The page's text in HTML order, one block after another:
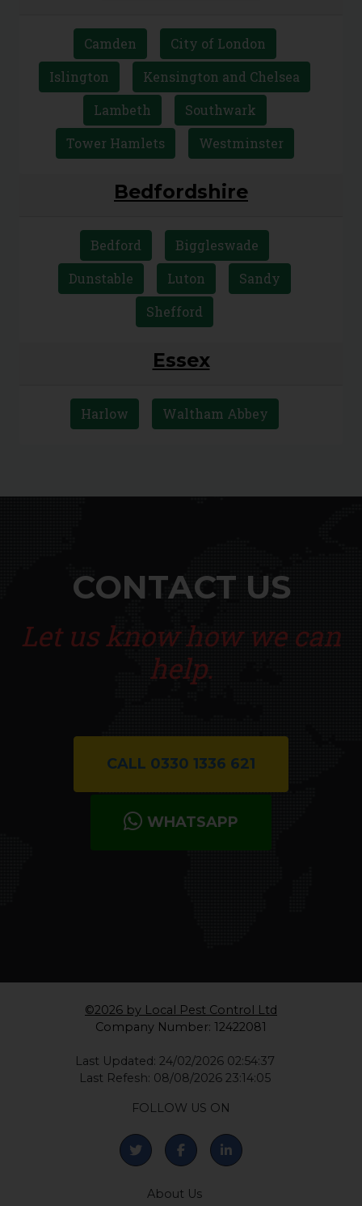
Westminster
Central London
Camden
City of London
Islington
Kensington and Chelsea
Lambeth
Southwark
Tower Hamlets
Westminster
Bedfordshire
Bedford
Biggleswade
Luton
Shefford
Harlow Waltham Abbey
CONTACT US
help.
Company Number: 12422081
Last Updated: 24/02/2026 02:54:37
Last Refesh: 08/08/2026 23:14:05
FOLLOW US ON